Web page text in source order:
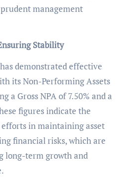
management
Stability
demonstrated effective
its Non-Performing Assets
a Gross NPA of 7.50% and a
figures indicate the
in maintaining asset
financial risks, which are
long-term growth and